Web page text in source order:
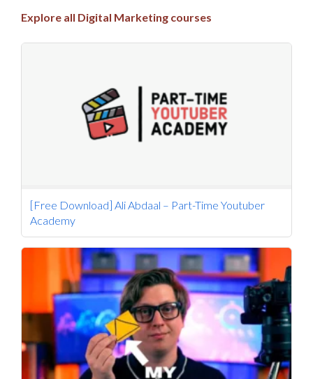
Explore all Digital Marketing courses
[Free Download] Ali Abdaal – Part-Time Youtuber
Academy